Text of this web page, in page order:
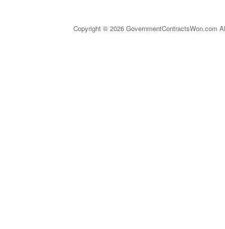
Copyright © 2026 GovernmentContractsWon.com